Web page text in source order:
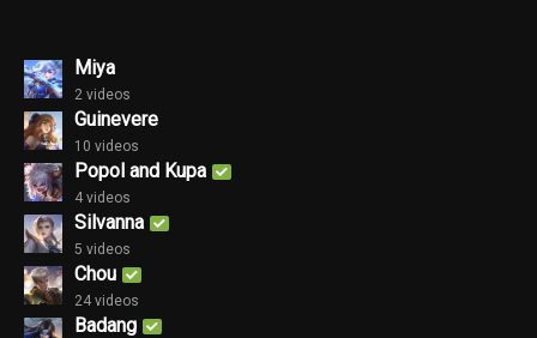
Miya
2 videos
Guinevere
10 videos
Popol and Kupa
4 videos
Silvanna
5 videos
Chou
24 videos
Badang